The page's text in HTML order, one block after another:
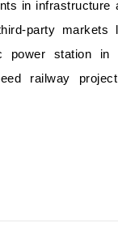
in infrastructure
party markets
power station in
railway